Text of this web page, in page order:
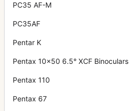
PC35 AF-M
PC35AF
Pentar K
Pentax 10x50 6.5° XCF Binoculars
Pentax 110
Pentax 67